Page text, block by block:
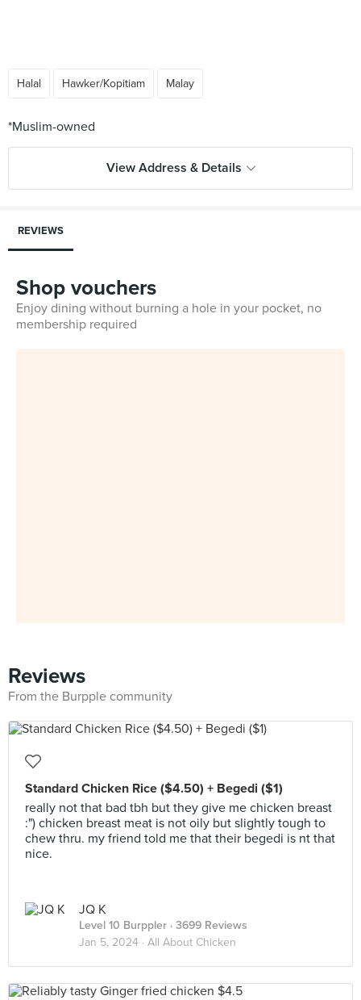
Halal Hawker/Kopitiam Malay
View Address & Details
REVIEWS
Shop vouchers
Enjoy dining without burning a hole in your pocket, no
membership required
Reviews
From the Burpple community
Standard Chicken Rice ($4.50) + Begedi ($1)
really not that bad tbh but they give me chicken breast
:") chicken breast meat is not oily but slightly tough to
chew thru. my friend told me that their begedi is nt that
nice.
JQ K
Level 10 Burppler · 3699 Reviews
Jan 5, 2024 · All About Chicken